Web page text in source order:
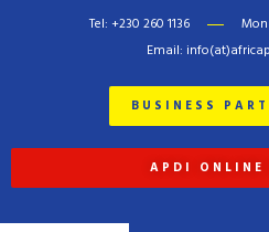
Tel: +230 260 1136
Email:
BUSINESS
APDI ONLINE